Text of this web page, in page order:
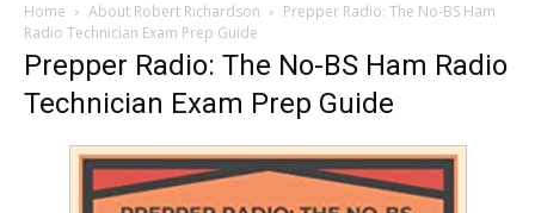
Home About Robert Richardson
Prepper Radio: The No-BS Ham
Radio Technician Exam Prep Guide
Prepper Radio: The No-BS Ham Radio
Technician Exam Prep Guide